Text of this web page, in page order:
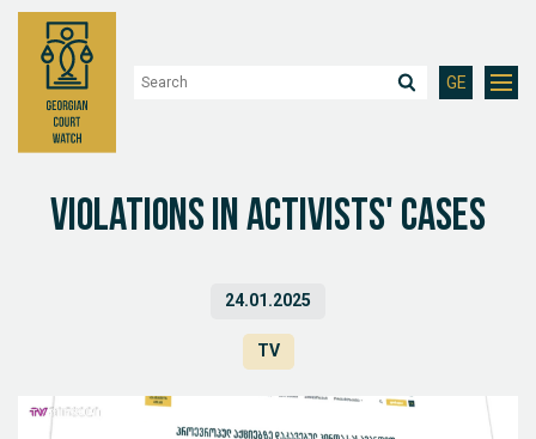
GE
Violations in activists' cases
24.01.2025
TV